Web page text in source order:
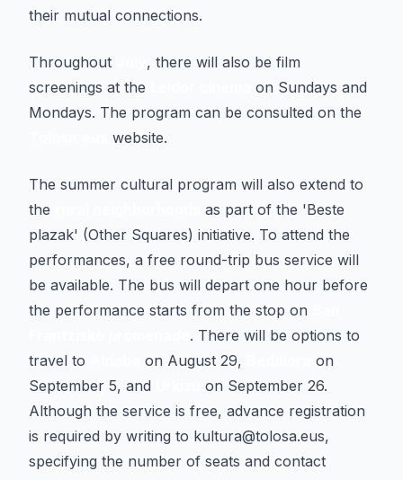
their mutual connections.
Throughout
, there will also be film
screenings at the
on Sundays and
Mondays. The program can be consulted on the
website.
The summer cultural program will also extend to
the
as part of the 'Beste
plazak' (Other Squares) initiative. To attend the
performances, a free round-trip bus service will
be available. The bus will depart one hour before
the performance starts from the stop on
. There will be options to
travel to
on August 29,
on
September 5, and
on September 26.
Although the service is free, advance registration
is required by writing to kultura@tolosa.eus,
specifying the number of seats and contact